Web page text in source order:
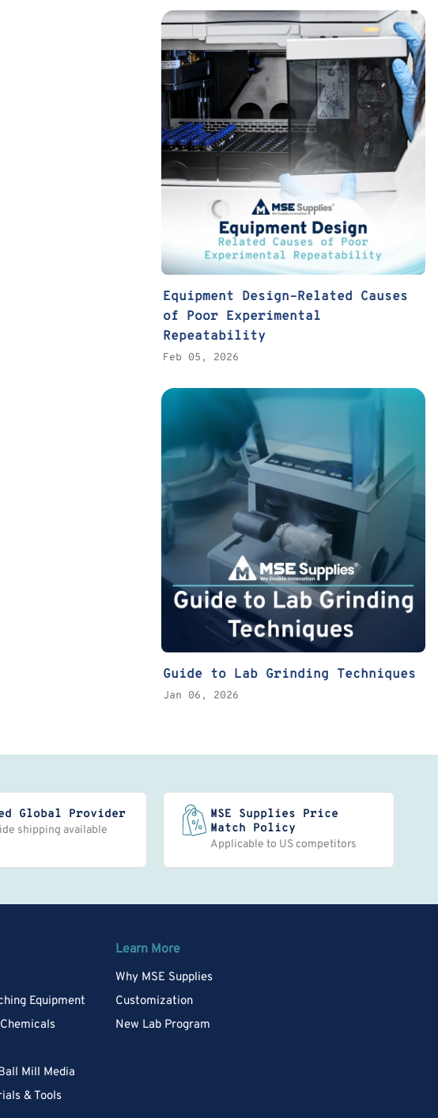
Equipment Design–Related Causes
of Poor Experimental
Repeatability
Feb 05, 2026
Guide to Lab Grinding Techniques
Jan 06, 2026
Global Provider
shipping available
MSE Supplies Price
Match Policy
Applicable to US competitors
Equipment
Mill Media
& Tools
Learn More
Why MSE Supplies
Customization
New Lab Program